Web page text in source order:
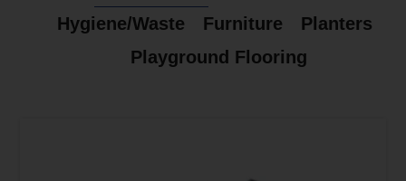
Hygiene/Waste
Furniture
Planters
Playground Flooring